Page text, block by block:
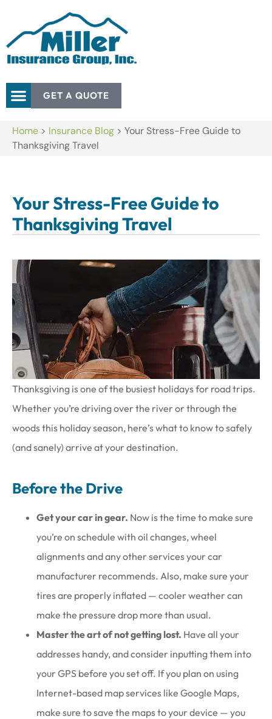
GET A QUOTE
Home > Insurance Blog > Your Stress-Free Guide to
Thanksgiving Travel
Your Stress-Free Guide to
Thanksgiving Travel
Thanksgiving is one of the busiest holidays for road trips.
Whether you’re driving over the river or through the
woods this holiday season, here’s what to know to safely
(and sanely) arrive at your destination.
Before the Drive
Get your car in gear. Now is the time to make sure
you’re on schedule with oil changes, wheel
alignments and any other services your car
manufacturer recommends. Also, make sure your
tires are properly inflated — cooler weather can
make the pressure drop more than usual.
Master the art of not getting lost. Have all your
addresses handy, and consider inputting them into
your GPS before you set off. If you plan on using
Internet-based map services like Google Maps,
make sure to save the maps to your device — you